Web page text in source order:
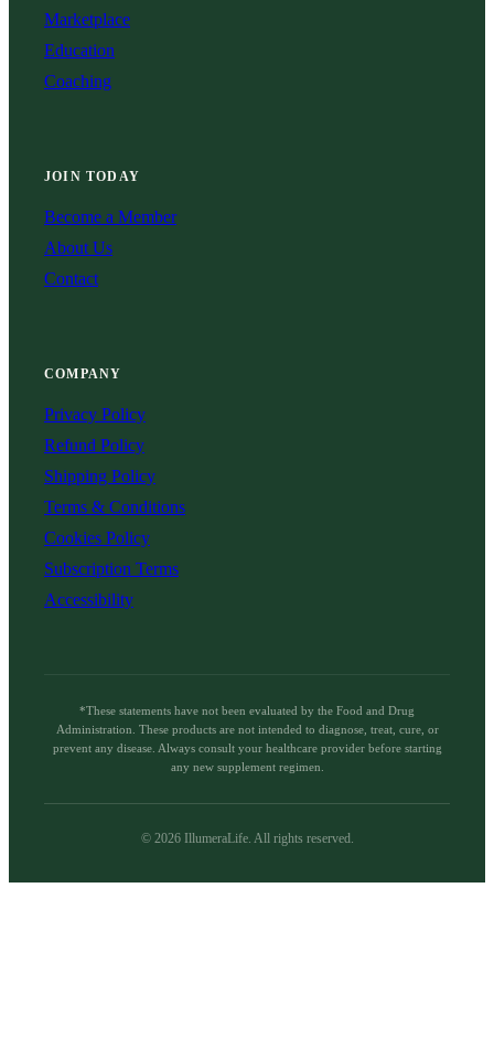
Marketplace
Education
Coaching
JOIN TODAY
Become a Member
About Us
Contact
COMPANY
Privacy Policy
Refund Policy
Shipping Policy
Terms & Conditions
Cookies Policy
Subscription Terms
Accessibility
*These statements have not been evaluated by the Food and Drug
Administration. These products are not intended to diagnose, treat, cure, or
prevent any disease. Always consult your healthcare provider before starting
any new supplement regimen.
© 2026IllumeraLife. All rights reserved.